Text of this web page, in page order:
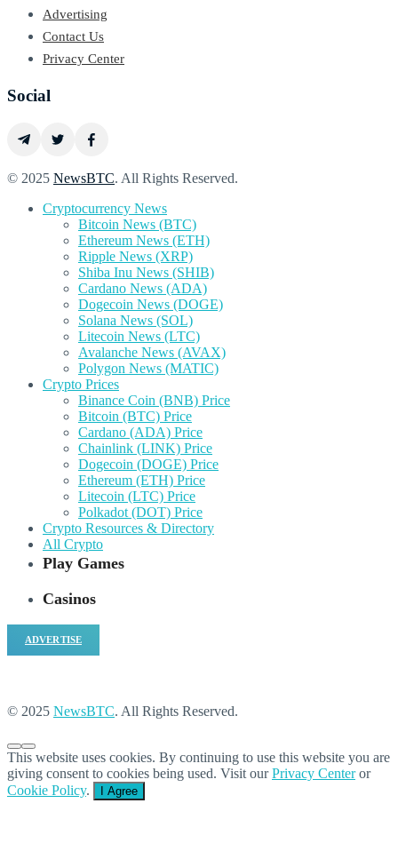
Advertising
Contact Us
Privacy Center
Social
© 2025 NewsBTC. All Rights Reserved.
Cryptocurrency News
Bitcoin News (BTC)
Ethereum News (ETH)
Ripple News (XRP)
Shiba Inu News (SHIB)
Cardano News (ADA)
Dogecoin News (DOGE)
Solana News (SOL)
Litecoin News (LTC)
Avalanche News (AVAX)
Polygon News (MATIC)
Crypto Prices
Binance Coin (BNB) Price
Bitcoin (BTC) Price
Cardano (ADA) Price
Chainlink (LINK) Price
Dogecoin (DOGE) Price
Ethereum (ETH) Price
Litecoin (LTC) Price
Polkadot (DOT) Price
Crypto Resources & Directory
All Crypto
Play Games
Casinos
ADVERTISE
© 2025 NewsBTC. All Rights Reserved.
This website uses cookies. By continuing to use this website you are
giving consent to cookies being used. Visit ourPrivacy Centeror
Cookie Policy. I Agree